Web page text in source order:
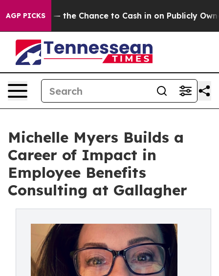
AGP PICKS
— the Chance to Cash in on Publicly Owned oil
Michelle Myers Builds a
Career of Impact in
Employee Benefits
Consulting at Gallagher